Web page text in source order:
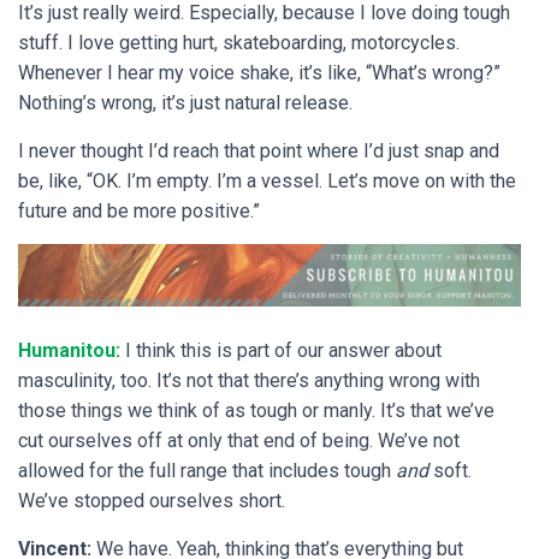
It’s just really weird. Especially, because I love doing tough
stuff. I love getting hurt, skateboarding, motorcycles.
Whenever I hear my voice shake, it’s like, “What’s wrong?”
Nothing’s wrong, it’s just natural release.
I never thought I’d reach that point where I’d just snap and
be, like, “OK. I’m empty. I’m a vessel. Let’s move on with the
future and be more positive.”
Humanitou: I think this is part of our answer about
masculinity, too. It’s not that there’s anything wrong with
those things we think of as tough or manly. It’s that we’ve
cut ourselves off at only that end of being. We’ve not
allowed for the full range that includes tough andsoft.
We’ve stopped ourselves short.
Vincent: We have. Yeah, thinking that’s everything but